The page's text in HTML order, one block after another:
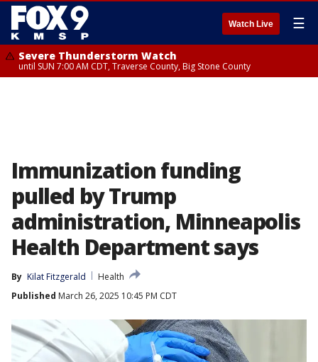
Watch Live ☰
Severe Thunderstorm Watch
until SUN 7:00 AM CDT, Traverse County, Big Stone County
Immunization funding
pulled by Trump
administration, Minneapolis
Health Department says
By Kilat Fitzgerald
Health
Published March 26, 2025 10:45 PM CDT